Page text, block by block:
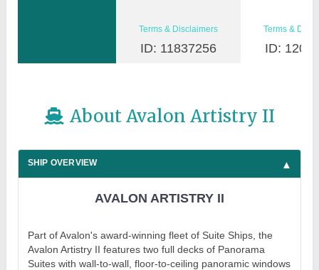
Terms & Disclaimers
ID: 11837256
Terms &
ID:
About Avalon Artistry II
SHIP OVERVIEW
AVALON ARTISTRY II
Part of Avalon's award-winning fleet of Suite Ships, the
Avalon Artistry II features two full decks of Panorama
Suites with wall-to-wall, floor-to-ceiling panoramic windows